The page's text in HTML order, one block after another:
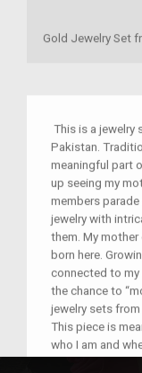
Gold Jewelry Set
This is a jewelry
Pakistan.
meaningful part
up seeing my
members
jewelry with
them. My
born here.
connected to my
the chance to
jewelry sets
This piece is
who I am and